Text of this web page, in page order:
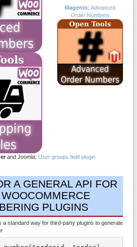
Magento: Advanced
Order Numbers
and Joomla: User groups field plugin
A GENERAL API FOR
PLUGINS
a standard way for third-party plugins to generate